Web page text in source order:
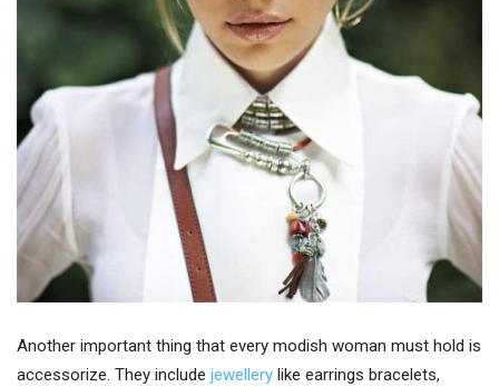
Another important thing that every modish woman must hold is
accessorize. They include jewellery like earrings bracelets,